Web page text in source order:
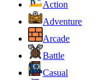
Action
Adventure
Arcade
Battle
Casual